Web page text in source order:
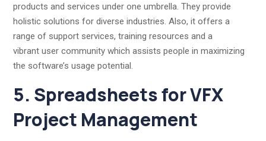
products and services under one umbrella. They provide
holistic solutions for diverse industries. Also, it offers a
range of support services, training resources and a
vibrant user community which assists people in maximizing
the software’s usage potential.
5. Spreadsheets for VFX
Project Management